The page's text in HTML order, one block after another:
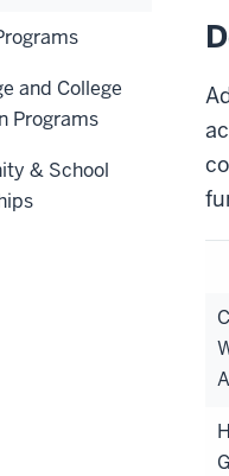
and College
Programs
& School